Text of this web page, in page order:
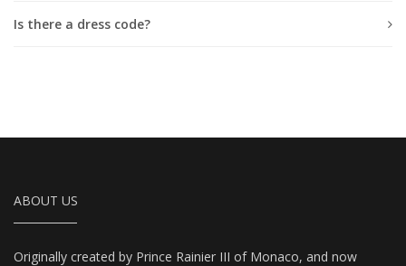
Is there a dress code?
ABOUT US
Originally created by Prince Rainier III of Monaco, and now